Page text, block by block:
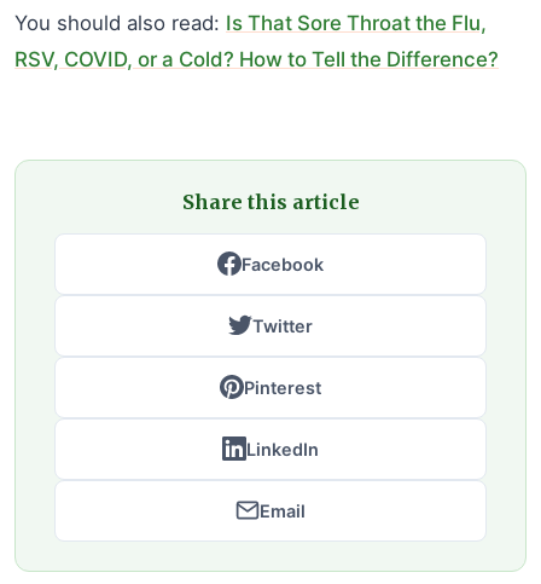
You should also read: Is That Sore Throat the Flu,
RSV, COVID, or a Cold? How to Tell the Difference?
Share this article
Facebook
Twitter
Pinterest
LinkedIn
Email